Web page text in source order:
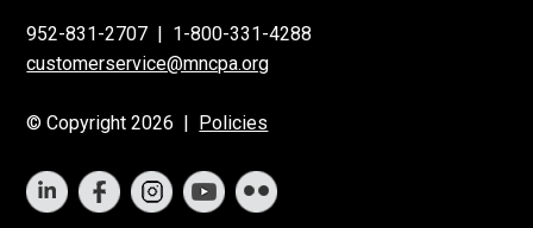
952-831-2707
1-800-331-4288
customerservice@mncpa.org
© Copyright 2026 | Policies